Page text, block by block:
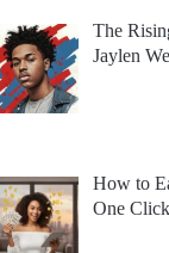
The
Jaylen
How to
One Click